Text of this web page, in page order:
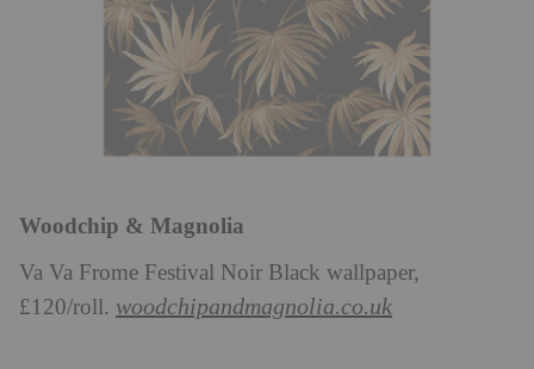
Woodchip & Magnolia
Va Va Frome Festival Noir Black wallpaper,
£120/roll. woodchipandmagnolia.co.uk